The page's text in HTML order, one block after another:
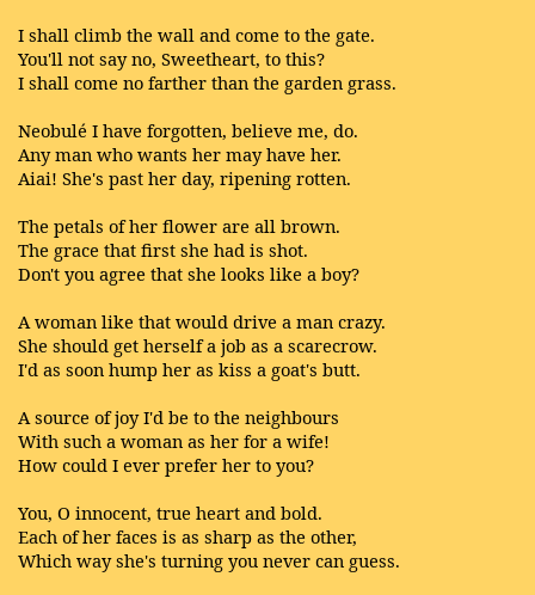
I shall climb the wall and come to the gate.
You'll not say no, Sweetheart, to this?
I shall come no farther than the garden grass.
Neobulé I have forgotten, believe me, do.
Any man who wants her may have her.
Aiai! She's past her day, ripening rotten.
The petals of her flower are all brown.
The grace that first she had is shot.
Don't you agree that she looks like a boy?
A woman like that would drive a man crazy.
She should get herself a job as a scarecrow.
I'd as soon hump her as kiss a goat's butt.
A source of joy I'd be to the neighbours
With such a woman as her for a wife!
How could I ever prefer her to you?
You, O innocent, true heart and bold.
Each of her faces is as sharp as the other,
Which way she's turning you never can guess.